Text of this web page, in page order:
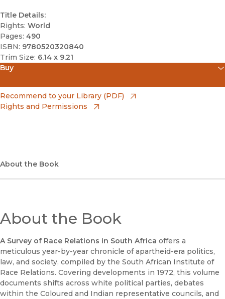
Title Details:
Rights: World
Pages: 490
ISBN: 9780520320840
Trim Size: 6.14 x 9.21
Buy
Amazon
(opens in new window)
Bookshop UK
(opens in new window)
Recommend to your Library (PDF)
Rights and Permissions
About the Book
About the Book
A Survey of Race Relations in South Africa offers a
meticulous year-by-year chronicle of apartheid-era politics,
law, and society, compiled by the South African Institute of
Race Relations. Covering developments in 1972, this volume
documents shifts across white political parties, debates
within the Coloured and Indian representative councils, and